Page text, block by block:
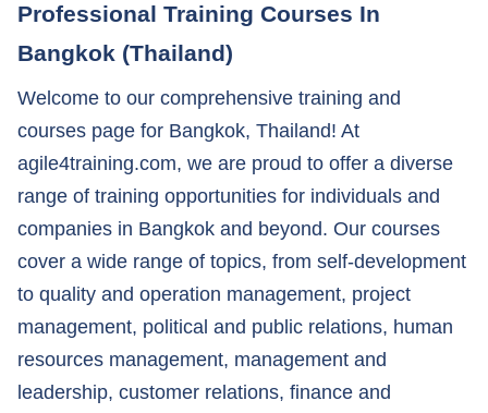
Professional Training Courses In
Bangkok (Thailand)
Welcome to our comprehensive training and
courses page for Bangkok, Thailand! At
agile4training.com, we are proud to offer a diverse
range of training opportunities for individuals and
companies in Bangkok and beyond. Our courses
cover a wide range of topics, from self-development
to quality and operation management, project
management, political and public relations, human
resources management, management and
leadership, customer relations, finance and